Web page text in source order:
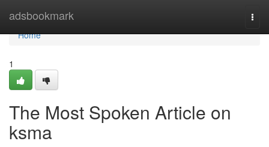
adsbookmark
Home
Home
1
The Most Spoken Article on
ksma